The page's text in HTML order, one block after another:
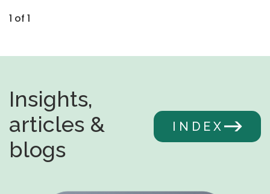
1 of 1
Insights,
articles &
blogs
INDEX